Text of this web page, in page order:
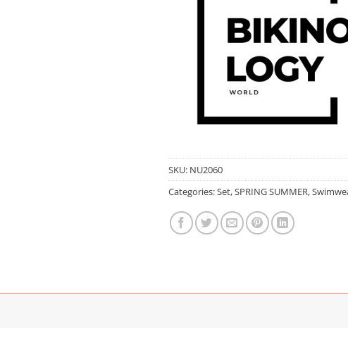
SKU: NU2060
Categories:Set,SPRING SUMMER,